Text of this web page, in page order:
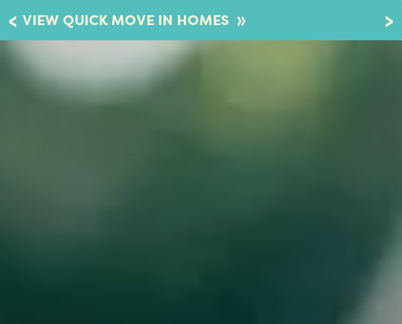
VIEW QUICK MOVE IN HOMES »